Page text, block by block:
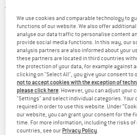
We use cookies and comparable technology to
functions of our website. We also offer
analyse our data traffic to personalise content
provide social media functions. In this way, our
analysis partners are also informed about your
these partners are located in third countries
the protection of your data, for example against
clicking on "Select All", you give your consent to
not to accept cookies with the exception of
please click here. However, you can adjust your
"Settings" and select individual categories. Your
required in order to use this website. Under
our website, you can grant your consent for the
time. For more information, including the risks
countries, see our Privacy Policy.